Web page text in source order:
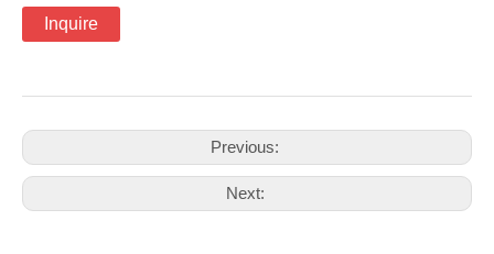
Inquire
Previous:
Next: